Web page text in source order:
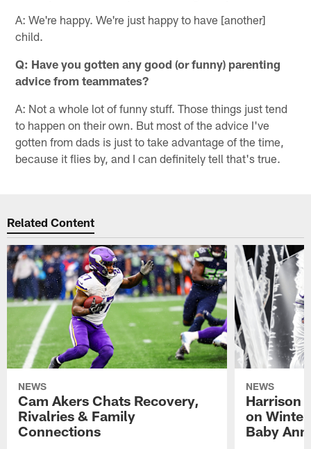
A: We're happy. We're just happy to have [another]
child.
Q: Have you gotten any good (or funny) parenting
advice from teammates?
A: Not a whole lot of funny stuff. Those things just tend
to happen on their own. But most of the advice I've
gotten from dads is just to take advantage of the time,
because it flies by, and I can definitely tell that's true.
Related Content
NEWS
Cam Akers Chats Recovery,
Rivalries & Family
Connections
NEWS
Harrison
on
Baby